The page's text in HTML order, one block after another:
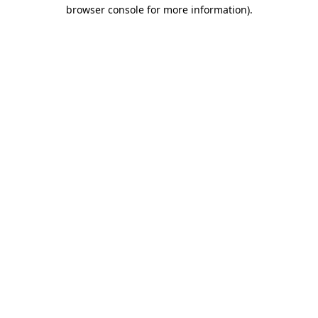
browser console for more information).